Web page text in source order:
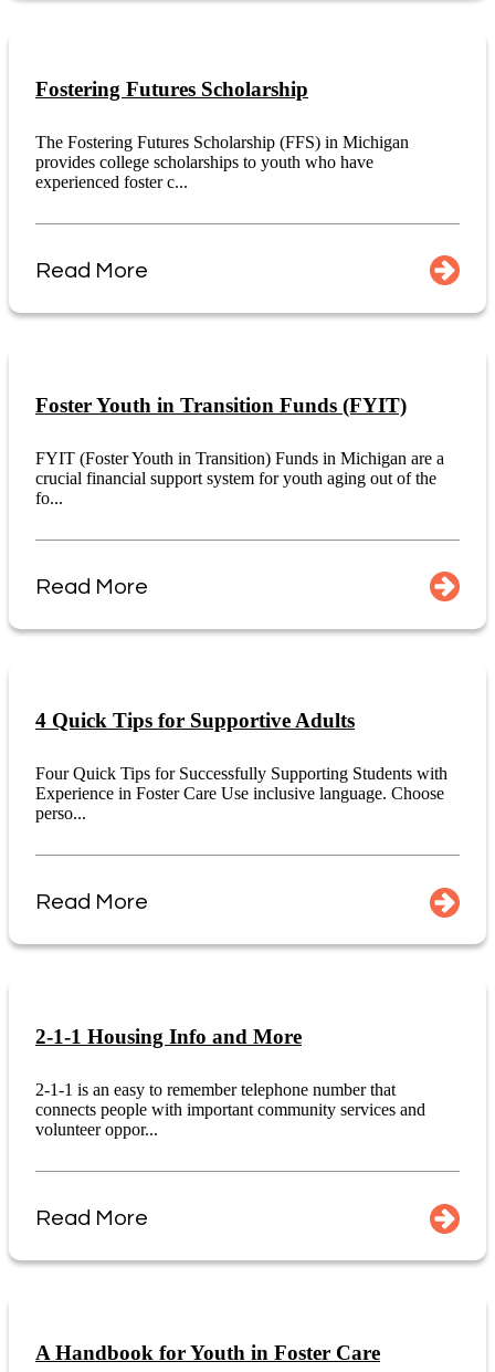
Fostering Futures Scholarship
The Fostering Futures Scholarship (FFS) in Michigan
provides college scholarships to youth who have
experienced foster c...
Read More
Foster Youth in Transition Funds (FYIT)
FYIT (Foster Youth in Transition) Funds in Michigan are a
crucial financial support system for youth aging out of the
fo...
Read More
4 Quick Tips for Supportive Adults
Four Quick Tips for Successfully Supporting Students with
Experience in Foster Care Use inclusive language. Choose
perso...
Read More
2-1-1 Housing Info and More
2-1-1 is an easy to remember telephone number that
connects people with important community services and
volunteer oppor...
Read More
A Handbook for Youth in Foster Care